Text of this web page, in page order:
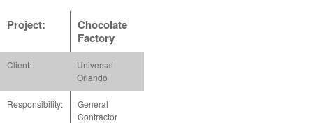
Project:
Chocolate
Factory
Client:
Universal
Orlando
Responsibility:
General
Contractor